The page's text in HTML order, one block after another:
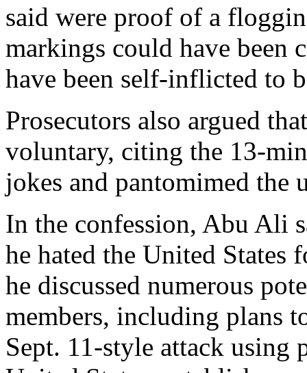
said were proof of a
markings could have been
have been self-inflicted to
Prosecutors also argued
voluntary, citing the 13-
jokes and pantomimed the
In the confession, Abu Ali
he hated the United States
he discussed numerous
members, including plans
Sept. 11-style attack using